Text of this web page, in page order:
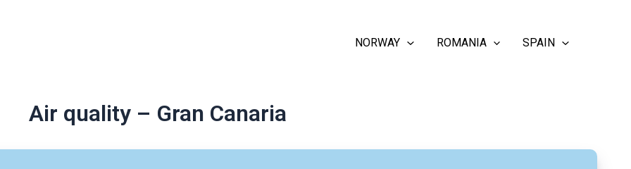
NORWAY ROMANIA SPAIN
Air quality – Gran Canaria